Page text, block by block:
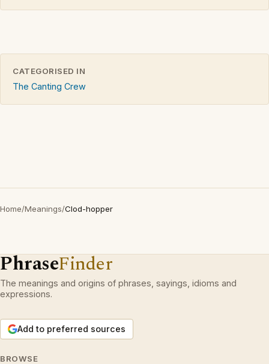
CATEGORISED IN
The Canting Crew
Home/Meanings/Clod-hopper
PhraseFinder
The meanings and origins of phrases, sayings, idioms and
expressions.
Add to preferred sources
BROWSE